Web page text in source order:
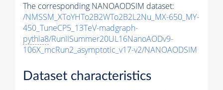
The corresponding NANOAODSIM dataset:
/NMSSM_XToYHTo2B2WTo2B2L2Nu_MX-650_MY-
450_TuneCP5_13TeV-madgraph-
pythia8/RunIISummer20UL16NanoAODv9-
106X_mcRun2_asymptotic_v17-v2/NANOAODSIM
Dataset characteristics